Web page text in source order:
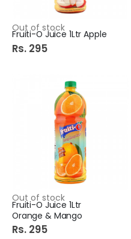
Out of stock
Fruiti-O Juice 1Ltr Apple
Rs. 295
Out of stock
Fruiti-O Juice 1Ltr
Orange & Mango
Rs. 295